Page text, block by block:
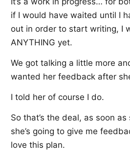
if I would have waited until I
out in order to start writing, I
ANYTHING yet.
We got talking a little more
wanted her feedback after
I told her of course I do.
So that’s the deal, as soon
she’s going to give me
love this plan.